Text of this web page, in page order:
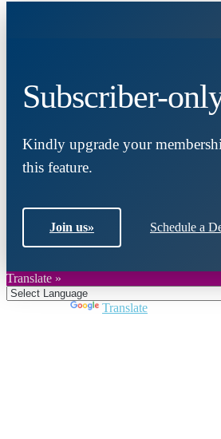
Subscriber-
Kindly upgrade your
this feature.
Join us» Schedule a
Translate »
Translate